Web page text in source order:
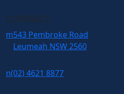
CONTACT
m543 Pembroke Road
Leumeah NSW 2560
n(02) 4621 8877